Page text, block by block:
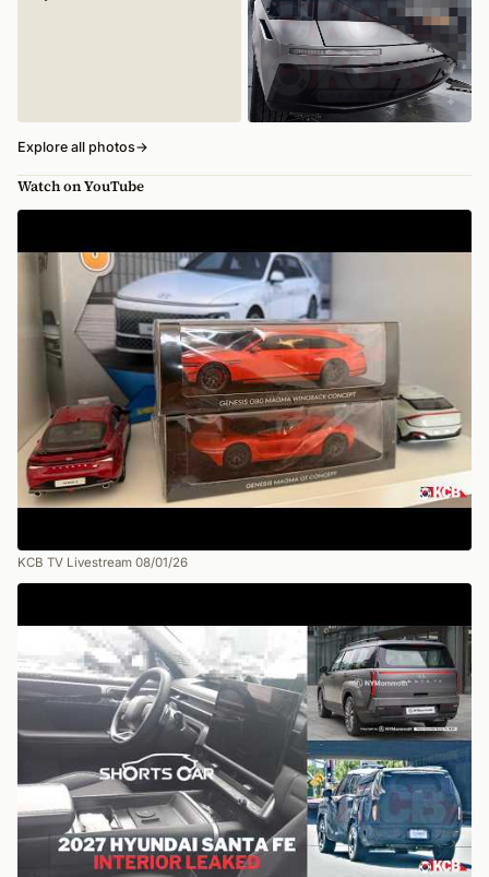
Explore all photos→
Watch on YouTube
KCB TV Livestream 08/01/26